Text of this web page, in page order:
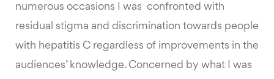
numerous occasions I was confronted with
residual stigma and discrimination towards people
with hepatitis C regardless of improvements in the
audiences’ knowledge. Concerned by what I was